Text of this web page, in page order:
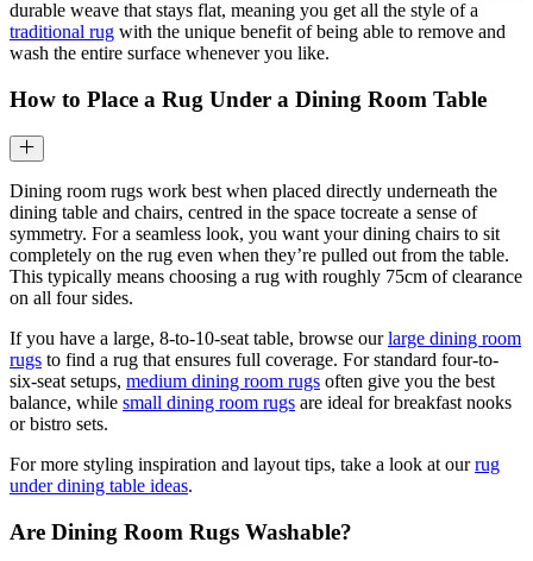
durable weave that stays flat, meaning you get all the style of a
traditional rug with the unique benefit of being able to remove and
wash the entire surface whenever you like.
How to Place a Rug Under a Dining Room Table
Dining room rugs work best when placed directly underneath the
dining table and chairs, centred in the space tocreate a sense of
symmetry. For a seamless look, you want your dining chairs to sit
completely on the rug even when they’re pulled out from the table.
This typically means choosing a rug with roughly 75cm of clearance
on all four sides.
If you have a large, 8-to-10-seat table, browse ourlarge dining room
rugs to find a rug that ensures full coverage. For standard four-to-
six-seat setups, medium dining room rugs often give you the best
balance, while small dining room rugs are ideal for breakfast nooks
or bistro sets.
For more styling inspiration and layout tips, take a look at ourrug
under dining table ideas.
Are Dining Room Rugs Washable?